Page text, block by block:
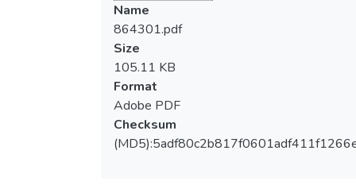
Name
864301.pdf
Size
105.11 KB
Format
Adobe PDF
Checksum